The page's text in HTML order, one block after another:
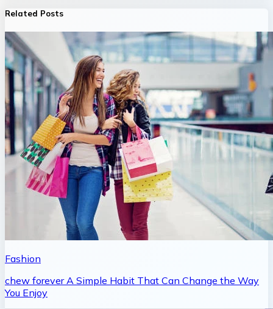
Related Posts
Fashion
chew forever A Simple Habit That Can Change the Way
You Enjoy